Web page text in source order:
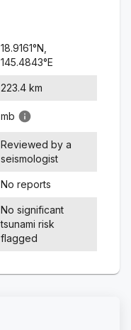
18.9161°N,
145.4843°E
223.4 km
mb
Reviewed by a
seismologist
No reports
No significant
tsunami risk
flagged